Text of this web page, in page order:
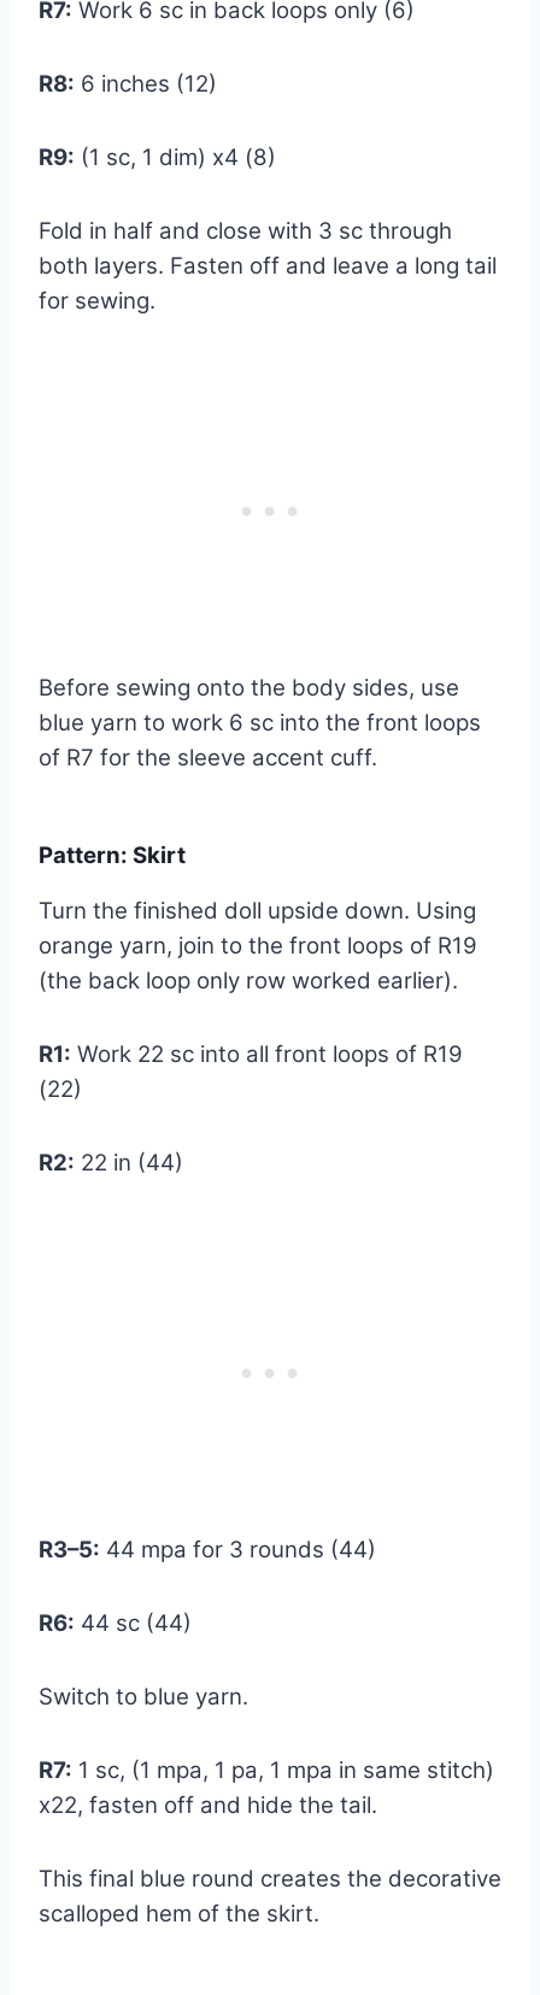
R7: Work 6 sc in back loops only (6)
R8: 6 inches (12)
R9: (1 sc, 1 dim) x4 (8)
Fold in half and close with 3 sc through
both layers. Fasten off and leave a long tail
for sewing.
Before sewing onto the body sides, use
blue yarn to work 6 sc into the front loops
of R7 for the sleeve accent cuff.
Pattern: Skirt
Turn the finished doll upside down. Using
orange yarn, join to the front loops of R19
(the back loop only row worked earlier).
R1: Work 22 sc into all front loops of R19
(22)
R2: 22 in (44)
R3–5: 44 mpa for 3 rounds (44)
R6: 44 sc (44)
Switch to blue yarn.
R7: 1 sc, (1 mpa, 1 pa, 1 mpa in same stitch)
x22, fasten off and hide the tail.
This final blue round creates the decorative
scalloped hem of the skirt.